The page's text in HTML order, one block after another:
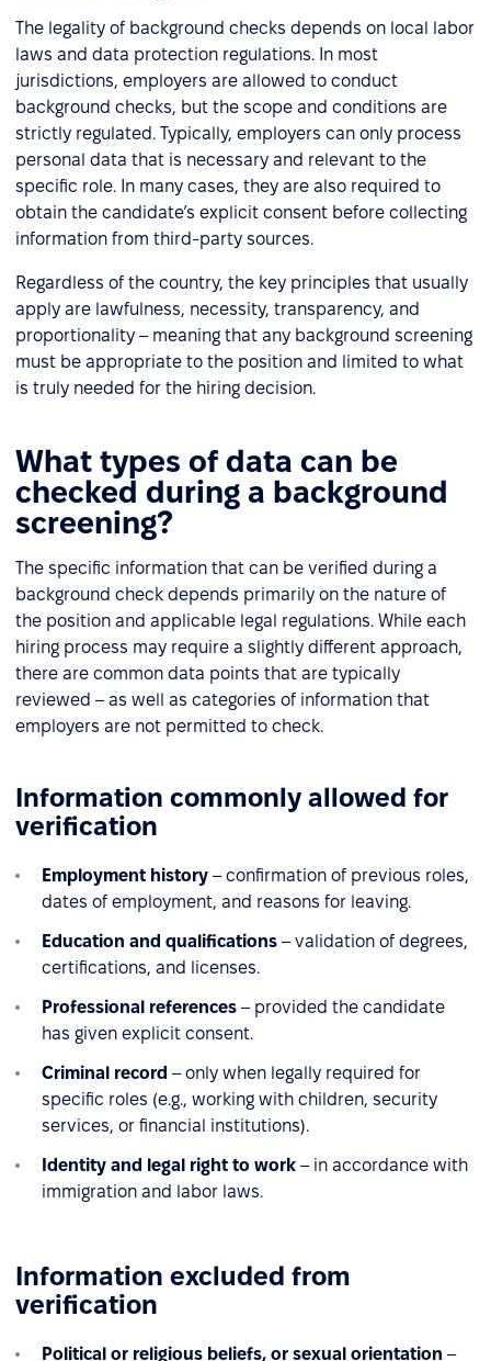
The legality of background checks depends on local labor
laws and data protection regulations. In most
jurisdictions, employers are allowed to conduct
background checks, but the scope and conditions are
strictly regulated. Typically, employers can only process
personal data that is necessary and relevant to the
specific role. In many cases, they are also required to
obtain the candidate’s explicit consent before collecting
information from third-party sources.
Regardless of the country, the key principles that usually
apply are lawfulness, necessity, transparency, and
proportionality – meaning that any background screening
must be appropriate to the position and limited to what
is truly needed for the hiring decision.
What types of data can be
checked during a background
screening?
The specific information that can be verified during a
background check depends primarily on the nature of
the position and applicable legal regulations. While each
hiring process may require a slightly different approach,
there are common data points that are typically
reviewed – as well as categories of information that
employers are not permitted to check.
Information commonly allowed for
verification
Employment history – confirmation of previous roles,
dates of employment, and reasons for leaving.
Education and qualifications – validation of degrees,
certifications, and licenses.
Professional references – provided the candidate
has given explicit consent.
Criminal record – only when legally required for
specific roles (e.g., working with children, security
services, or financial institutions).
Identity and legal right to work – in accordance with
immigration and labor laws.
Information excluded from
verification
Political or religious beliefs, or sexual orientation –